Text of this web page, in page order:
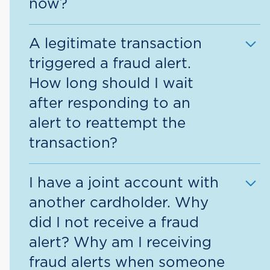
card. The agent will then take care of
marking the transaction as fraud and
close the card.
now?
fraudulent, the response message you
receive will include our fraud detection
department’s toll-free number and it
asks that you call to review the card
activity, or you will receive a call from
a fraud detection agent to review. The
activity with you and clear the card for
A legitimate transaction
triggered a fraud alert.
How long should I wait
after responding to an
alert to reattempt the
transaction?
valid, you may retry the transaction
immediately.
I have a joint account with
another cardholder. Why
did I not receive a fraud
alert? Why am I receiving
fraud alerts when someone